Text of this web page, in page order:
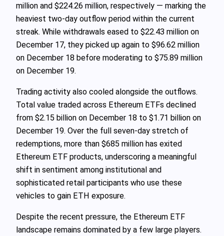
million and $224.26 million, respectively — marking the
heaviest two-day outflow period within the current
streak. While withdrawals eased to $22.43 million on
December 17, they picked up again to $96.62 million
on December 18 before moderating to $75.89 million
on December 19.
Trading activity also cooled alongside the outflows.
Total value traded across Ethereum ETFs declined
from $2.15 billion on December 18 to $1.71 billion on
December 19. Over the full seven‑day stretch of
redemptions, more than $685 million has exited
Ethereum ETF products, underscoring a meaningful
shift in sentiment among institutional and
sophisticated retail participants who use these
vehicles to gain ETH exposure.
Despite the recent pressure, the Ethereum ETF
landscape remains dominated by a few large players.